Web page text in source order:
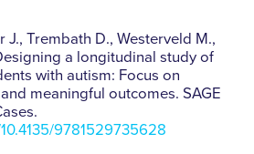
J., Trembath D., Westerveld M.,
a longitudinal study of
with autism: Focus on
meaningful outcomes. SAGE
9781529735628